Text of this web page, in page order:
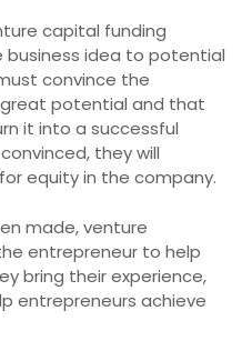
capital funding
business idea to potential
convince the
potential and that
it into a successful
they will
equity in the company.
made, venture
entrepreneur to help
bring their experience,
entrepreneurs achieve